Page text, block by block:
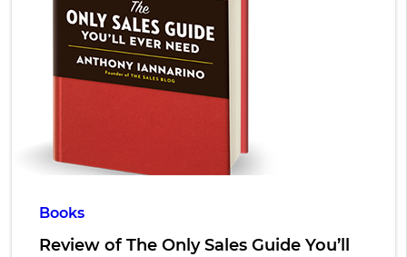
Books
Review of The Only Sales Guide You’ll